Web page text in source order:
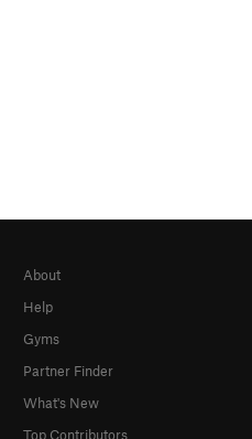
About
Help
Gyms
Partner Finder
What's New
Top Contributors